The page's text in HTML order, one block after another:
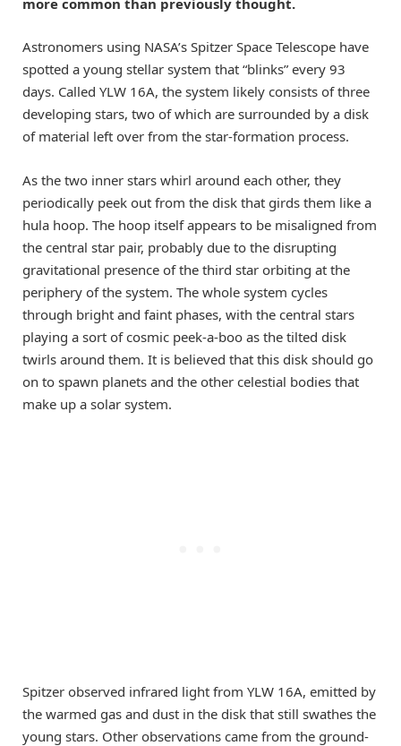
more common than previously thought.
Astronomers using NASA’s Spitzer Space Telescope have
spotted a young stellar system that “blinks” every 93
days. Called YLW 16A, the system likely consists of three
developing stars, two of which are surrounded by a disk
of material left over from the star-formation process.
As the two inner stars whirl around each other, they
periodically peek out from the disk that girds them like a
hula hoop. The hoop itself appears to be misaligned from
the central star pair, probably due to the disrupting
gravitational presence of the third star orbiting at the
periphery of the system. The whole system cycles
through bright and faint phases, with the central stars
playing a sort of cosmic peek-a-boo as the tilted disk
twirls around them. It is believed that this disk should go
on to spawn planets and the other celestial bodies that
make up a solar system.
Spitzer observed infrared light from YLW 16A, emitted by
the warmed gas and dust in the disk that still swathes the
young stars. Other observations came from the ground-